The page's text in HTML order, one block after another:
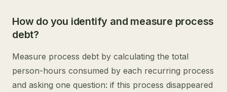
How do you identify and measure process
debt?
Measure process debt by calculating the total
person-hours consumed by each recurring process
and asking one question: if this process disappeared